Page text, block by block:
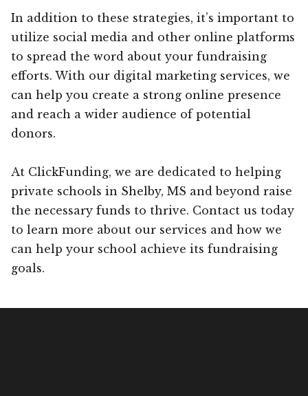
In addition to these strategies, it’s important to
utilize social media and other online platforms
to spread the word about your fundraising
efforts. With our digital marketing services, we
can help you create a strong online presence
and reach a wider audience of potential
donors.
At ClickFunding, we are dedicated to helping
private schools in Shelby, MS and beyond raise
the necessary funds to thrive. Contact us today
to learn more about our services and how we
can help your school achieve its fundraising
goals.